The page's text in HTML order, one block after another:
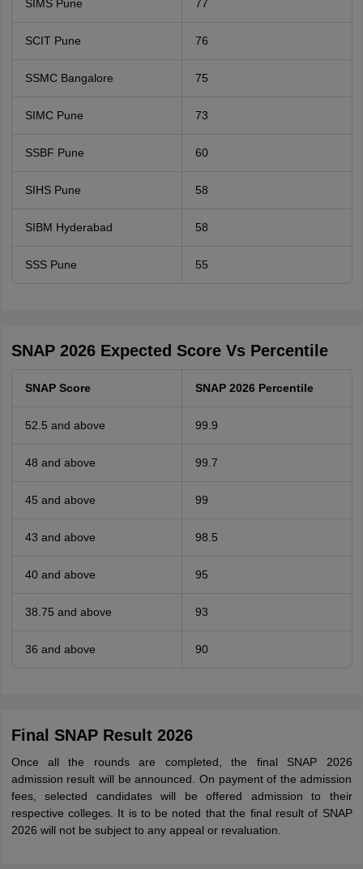
SIMS Pune 77
SCIT Pune 76
SSMC Bangalore 75
SIMC Pune 73
SSBF Pune 60
SIHS Pune 58
SIBM Hyderabad 58
SSS Pune 55
SNAP 2026 Expected Score Vs Percentile
SNAP Score SNAP 2026 Percentile
52.5 and above 99.9
48 and above 99.7
45 and above 99
43 and above 98.5
40 and above 95
38.75 and above 93
36 and above 90
Final SNAP Result 2026
Once all the rounds are completed, the final SNAP 2026
admission result will be announced. On payment of the admission
fees, selected candidates will be offered admission to their
respective colleges. It is to be noted that the final result of SNAP
2026 will not be subject to any appeal or revaluation.